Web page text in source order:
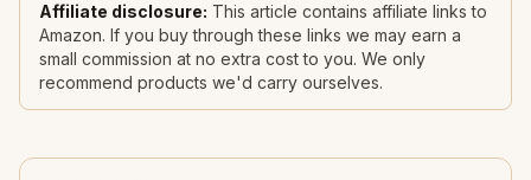
Affiliate disclosure: This article contains affiliate links to
Amazon. If you buy through these links we may earn a
small commission at no extra cost to you. We only
recommend products we'd carry ourselves.